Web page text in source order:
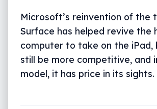
Microsoft’s reinvention of the
Surface has helped revive the
computer to take on the iPad,
still be more competitive, and
model, it has price in its sights.